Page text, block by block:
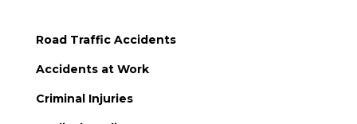
Road Traffic Accidents
Accidents at Work
Criminal Injuries